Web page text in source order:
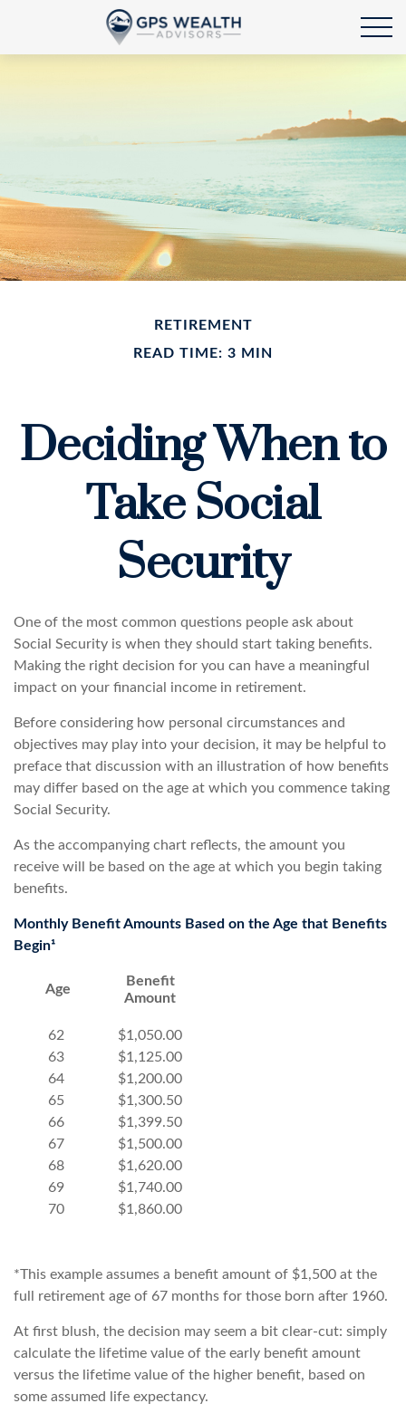
RETIREMENT
READ TIME: 3 MIN
Deciding When to
Take Social
Security
One of the most common questions people ask about
Social Security is when they should start taking benefits.
Making the right decision for you can have a meaningful
impact on your financial income in retirement.
Before considering how personal circumstances and
objectives may play into your decision, it may be helpful to
preface that discussion with an illustration of how benefits
may differ based on the age at which you commence taking
Social Security.
As the accompanying chart reflects, the amount you
receive will be based on the age at which you begin taking
benefits.
Monthly Benefit Amounts Based on the Age that Benefits
Begin¹
Age
Benefit
Amount
62
63
64
65
66
67
68
69
70
$1,050.00
$1,125.00
$1,200.00
$1,300.50
$1,399.50
$1,500.00
$1,620.00
$1,740.00
$1,860.00
*This example assumes a benefit amount of $1,500 at the
full retirement age of 67 months for those born after 1960.
At first blush, the decision may seem a bit clear-cut: simply
calculate the lifetime value of the early benefit amount
versus the lifetime value of the higher benefit, based on
some assumed life expectancy.